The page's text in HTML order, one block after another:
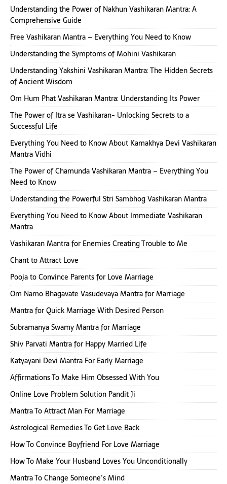
Understanding the Power of Nakhun Vashikaran Mantra: A
Comprehensive Guide
Free Vashikaran Mantra – Everything You Need to Know
Understanding the Symptoms of Mohini Vashikaran
Understanding Yakshini Vashikaran Mantra: The Hidden Secrets
of Ancient Wisdom
Om Hum Phat Vashikaran Mantra: Understanding Its Power
The Power of Itra se Vashikaran- Unlocking Secrets to a
Successful Life
Everything You Need to Know About Kamakhya Devi Vashikaran
Mantra Vidhi
The Power of Chamunda Vashikaran Mantra – Everything You
Need to Know
Understanding the Powerful Stri Sambhog Vashikaran Mantra
Everything You Need to Know About Immediate Vashikaran
Mantra
Vashikaran Mantra for Enemies Creating Trouble to Me
Chant to Attract Love
Pooja to Convince Parents for Love Marriage
Om Namo Bhagavate Vasudevaya Mantra for Marriage
Mantra for Quick Marriage With Desired Person
Subramanya Swamy Mantra for Marriage
Shiv Parvati Mantra for Happy Married Life
Katyayani Devi Mantra For Early Marriage
Affirmations To Make Him Obsessed With You
Online Love Problem Solution Pandit Ji
Mantra To Attract Man For Marriage
Astrological Remedies To Get Love Back
How To Convince Boyfriend For Love Marriage
How To Make Your Husband Loves You Unconditionally
Mantra To Change Someone’s Mind